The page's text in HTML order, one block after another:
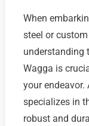
When
steel or
understanding
Wagga is
your endeavor.
specializes in
robust and